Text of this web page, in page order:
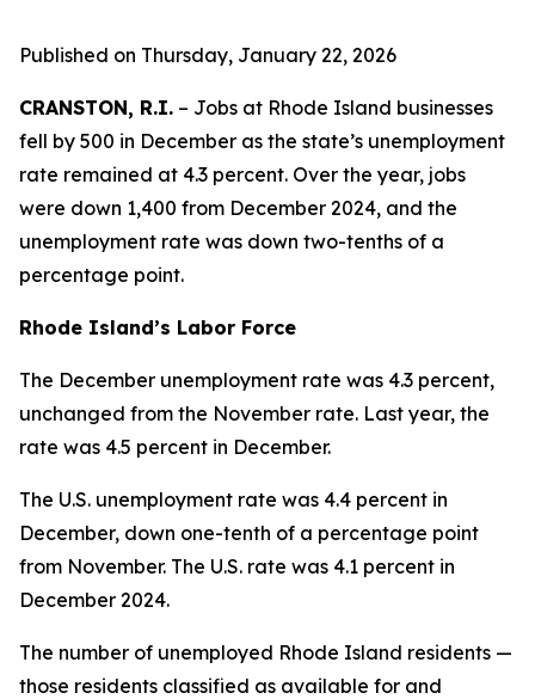
Published on Thursday, January 22, 2026
CRANSTON, R.I. – Jobs at Rhode Island businesses
fell by 500 in December as the state’s unemployment
rate remained at 4.3 percent. Over the year, jobs
were down 1,400 from December 2024, and the
unemployment rate was down two-tenths of a
percentage point.
Rhode Island’s Labor Force
The December unemployment rate was 4.3 percent,
unchanged from the November rate. Last year, the
rate was 4.5 percent in December.
The U.S. unemployment rate was 4.4 percent in
December, down one-tenth of a percentage point
from November. The U.S. rate was 4.1 percent in
December 2024.
The number of unemployed Rhode Island residents —
those residents classified as available for and